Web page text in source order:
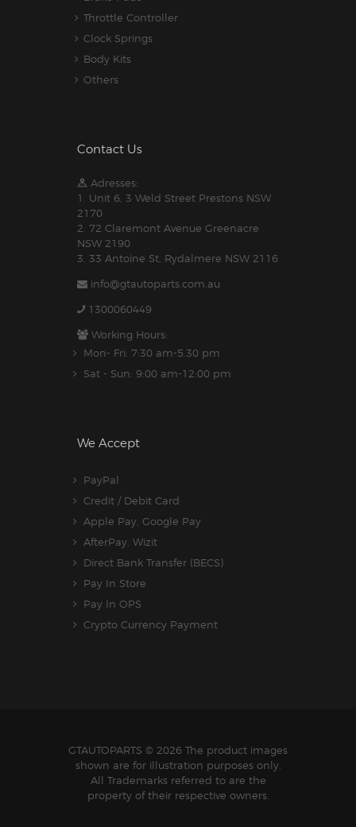
Throttle Controller
Clock Springs
Body Kits
Others
Contact Us
Adresses:
1. Unit 6, 3 Weld Street Prestons NSW
2170
2. 72 Claremont Avenue Greenacre
NSW 2190
3. 33 Antoine St, Rydalmere NSW 2116
info@gtautoparts.com.au
1300060449
Working Hours:
Mon- Fri: 7:30 am-5.30 pm
Sat - Sun: 9:00 am-12:00 pm
We Accept
PayPal
Credit / Debit Card
Apple Pay, Google Pay
AfterPay, Wizit
Direct Bank Transfer (BECS)
Pay In Store
Pay In OPS
Crypto Currency Payment
GTAUTOPARTS © 2026 The product images
shown are for illustration purposes only.
All Trademarks referred to are the
property of their respective owners.